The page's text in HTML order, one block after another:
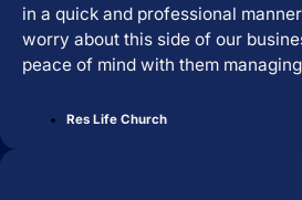
in a quick and professional
worry about this side of our
peace of mind with them
Res Life Church